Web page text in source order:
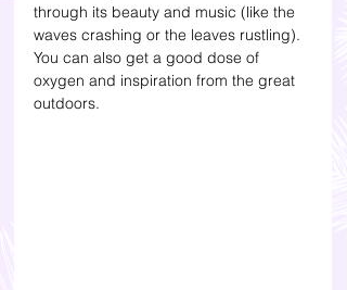
through its beauty and music (like the
waves crashing or the leaves rustling).
You can also get a good dose of
oxygen and inspiration from the great
outdoors.